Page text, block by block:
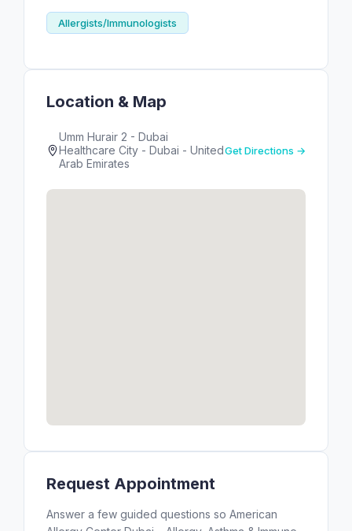
Allergists/Immunologists
Location & Map
Umm Hurair 2 - Dubai
Healthcare City - Dubai - United
Arab Emirates
Get Directions →
Request Appointment
Answer a few guided questions so American